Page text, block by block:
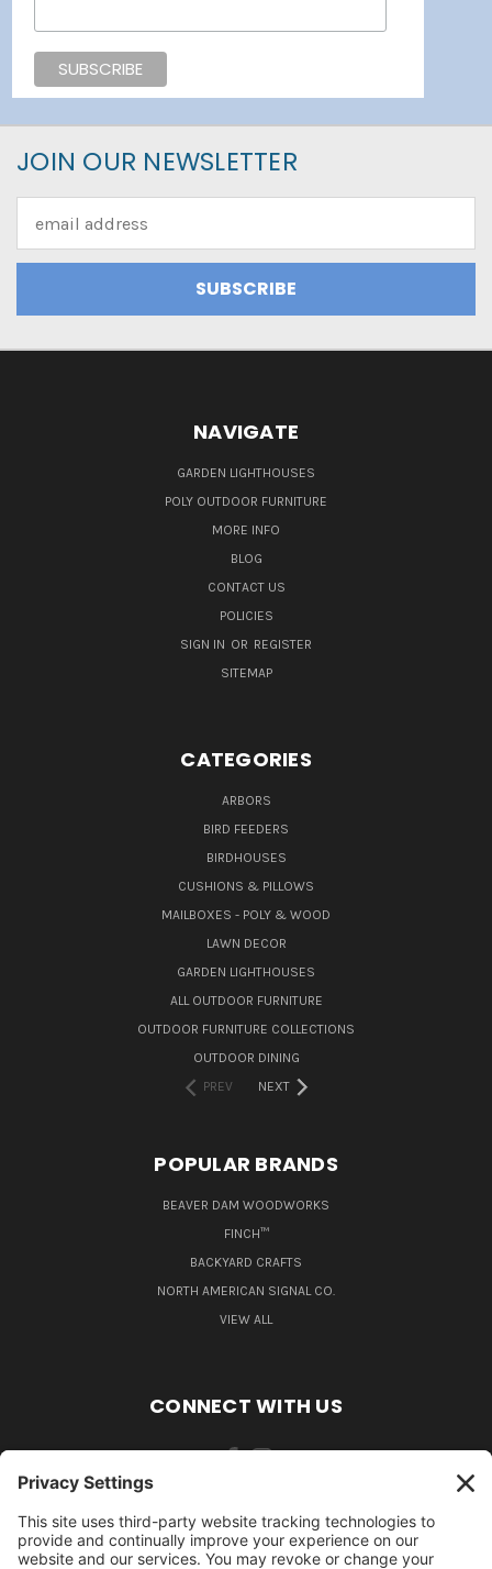
JOIN OUR NEWSLETTER
Address
NAVIGATE
GARDEN LIGHTHOUSES
POLY OUTDOOR FURNITURE
MORE INFO
BLOG
CONTACT US
POLICIES
SIGN IN OR REGISTER
SITEMAP
CATEGORIES
ARBORS
BIRD FEEDERS
BIRDHOUSES
CUSHIONS & PILLOWS
MAILBOXES - POLY & WOOD
LAWN DECOR
GARDEN LIGHTHOUSES
ALL OUTDOOR FURNITURE
OUTDOOR FURNITURE COLLECTIONS
OUTDOOR DINING
PREV
NEXT
POPULAR BRANDS
BEAVER DAM WOODWORKS
FINCH™
BACKYARD CRAFTS
NORTH AMERICAN SIGNAL CO.
VIEW ALL
CONNECT WITH US
484-388-1508